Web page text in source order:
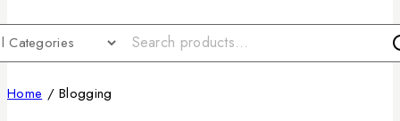
Home / Blogging